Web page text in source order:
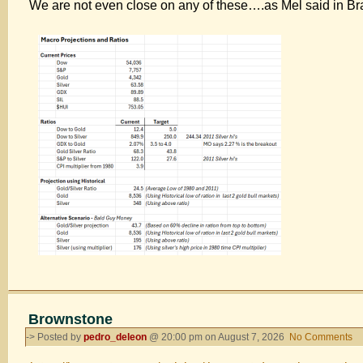
We are not even close on any of these….as Mel said in
Brownstone
-> Posted by pedro_deleon @ 20:00 pm on August 7, 2026 No Comments